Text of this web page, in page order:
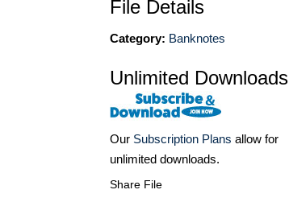
File Details
Category: Banknotes
Unlimited Downloads
Our Subscription Plans allow for
unlimited downloads.
Share File